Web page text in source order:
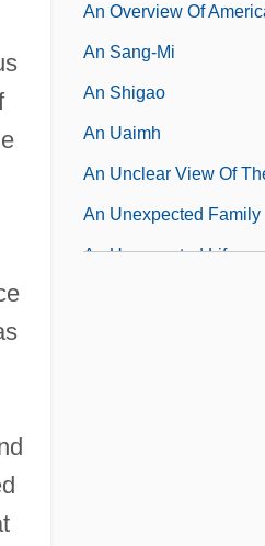
An Overview Of
An Sang-Mi
An Shigao
An Uaimh
An Unclear View Of
An Unexpected Family
An Unexpected Life